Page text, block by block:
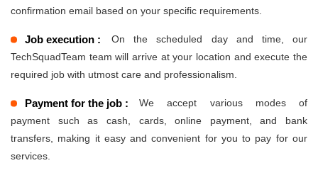
confirmation email based on your specific requirements.
Job execution :
On the scheduled day and time, our
TechSquadTeam team will arrive at your location and execute the
required job with utmost care and professionalism.
Payment for the job :
We accept various modes of
payment such as cash, cards, online payment, and bank
transfers, making it easy and convenient for you to pay for our
services.